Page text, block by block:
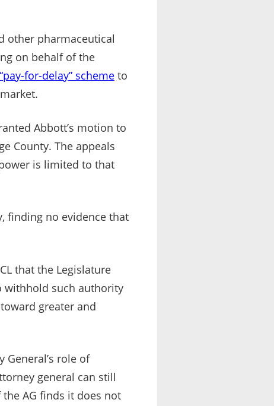
other pharmaceutical
on behalf of the
for-delay” scheme to
Abbott’s motion to
County. The appeals
is limited to that
finding no evidence that
that the Legislature
withhold such authority
greater and
role of
general can still
AG finds it does not